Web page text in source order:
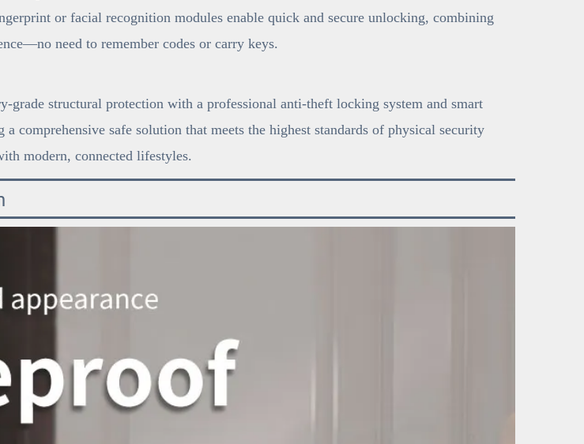
or facial recognition modules enable quick and secure unlocking, combining
need to remember codes or carry keys.
grade structural protection with a professional anti-theft locking system and smart
comprehensive safe solution that meets the highest standards of physical security
modern, connected lifestyles.